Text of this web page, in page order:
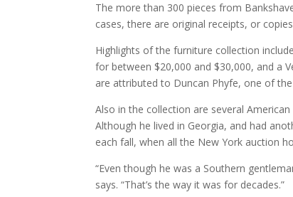
The more than 300 pieces from
cases, there are original receipts, or
Highlights of the furniture collection
for between $20,000 and $30,000, and a
are attributed to Duncan Phyfe, one of
Also in the collection are several
Although he lived in Georgia, and had
each fall, when all the New York auction
“Even though he was a Southern
says. “That’s the way it was for decades.”